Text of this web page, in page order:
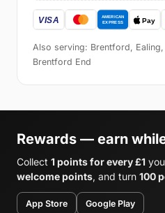
Also serving: Brentford, Ealing,
Brentford End
Rewards — earn
Collect 1 points for every £1
welcome points, and turn 100
App Store Google Play